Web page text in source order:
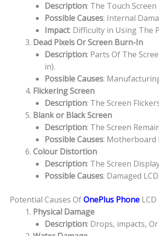
Description: The Touch
Possible Causes: Internal
Impact: Difficulty in Using The
Dead Pixels Or Screen Burn-In
Description: Parts Of The
in).
Possible Causes:
Flickering Screen
Description: The Screen
Blank or Black Screen
Description: The Screen
Possible Causes: Motherboard
Colour Distortion
Description: The Screen
Possible Causes: Damaged
Potential Causes OfOnePlus Phone
Physical Damage
Description: Drops, impacts,